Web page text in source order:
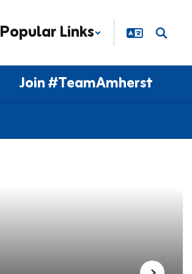
Popular Links
Join #TeamAmherst